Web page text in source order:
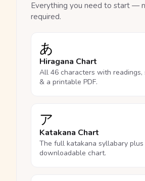
Everything you need to start —
required.
あ
Hiragana Chart
All 46 characters with readings,
& a printable PDF.
ア
Katakana Chart
The full katakana syllabary
downloadable chart.